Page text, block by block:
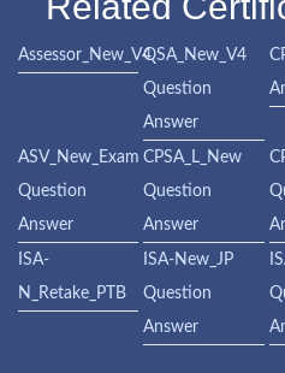
Assessor_New_V4QSA_New_V4
Question
Answer
ASV_New_Exam
Question
Answer
CPSA_L_New
Question
Answer
ISA-
N_Retake_PTB
ISA-New_JP
Question
Answer